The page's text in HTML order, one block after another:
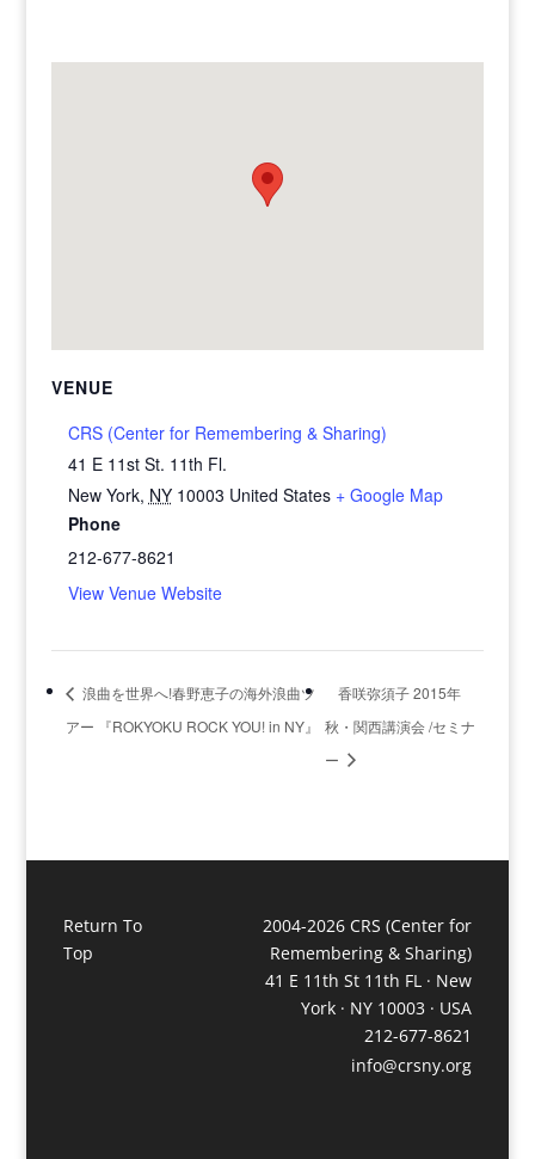
VENUE
CRS (Center for Remembering & Sharing)
41 E 11st St. 11th Fl.
New York, NY 10003 United States + Google Map
Phone
212-677-8621
View Venue Website
浪曲を世界へ!春野恵子の海外浪曲ツ
アー 『ROKYOKU ROCK YOU! in NY』
香咲弥須子 2015年
秋・関西講演会 /セミナ
ー
Return To
Top
2004-2026 CRS (Center for
Remembering & Sharing)
41 E 11th St 11th FL · New
York · NY 10003 · USA
212-677-8621
info@crsny.org